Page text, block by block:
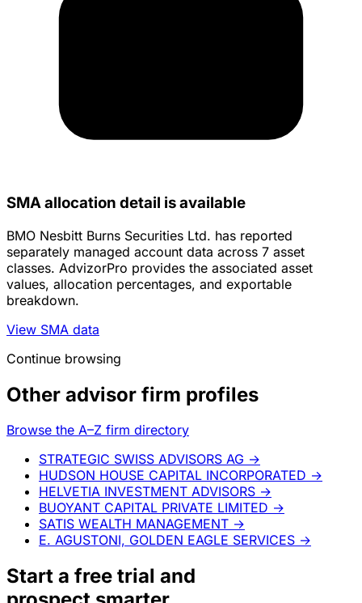
SMA allocation detail is available
BMO Nesbitt Burns Securities Ltd. has reported
separately managed account data across 7 asset
classes. AdvizorPro provides the associated asset
values, allocation percentages, and exportable
breakdown.
View SMA data
Continue browsing
Other advisor firm profiles
Browse the A–Z firm directory
STRATEGIC SWISS ADVISORS AG →
HUDSON HOUSE CAPITAL INCORPORATED →
HELVETIA INVESTMENT ADVISORS →
BUOYANT CAPITAL PRIVATE LIMITED →
SATIS WEALTH MANAGEMENT →
E. AGUSTONI, GOLDEN EAGLE SERVICES →
Start a free trial and